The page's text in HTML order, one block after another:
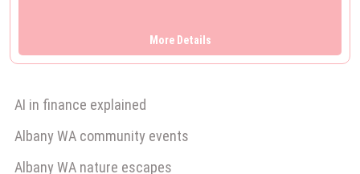
More Details
AI in finance explained
Albany WA community events
Albany WA nature escapes